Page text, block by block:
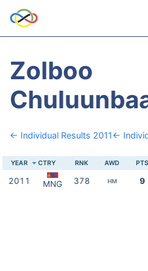
Zolboo
← Individual Results 2011←
YEAR CTRY RNK AWD PTS
2011 MNG 378 HM 9